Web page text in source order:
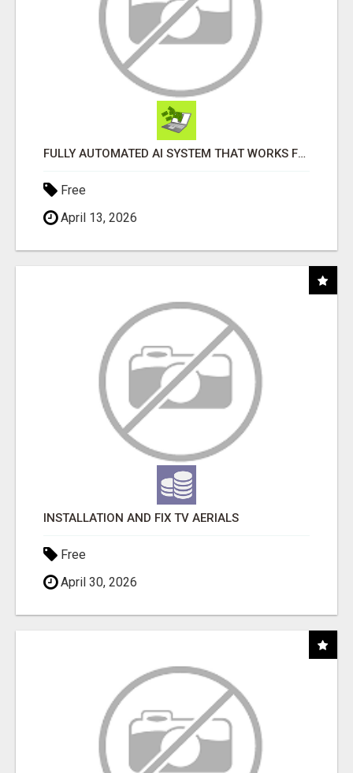
FULLY AUTOMATED AI SYSTEM THAT WORKS FOR YOU 24/7!
Free
April 13, 2026
INSTALLATION AND FIX TV AERIALS
Free
April 30, 2026